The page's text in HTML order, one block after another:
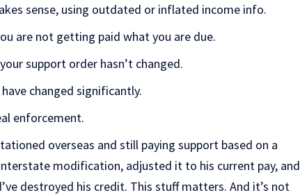
sense, using outdated or inflated income info.
are not getting paid what you are due.
support order hasn’t changed.
changed significantly.
enforcement.
overseas and still paying support based on a
modification, adjusted it to his current pay, and
destroyed his credit. This stuff matters. And it’s not